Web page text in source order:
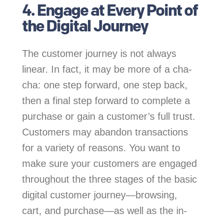
4. Engage at Every Point of
the Digital Journey
The customer journey is not always
linear. In fact, it may be more of a cha-
cha: one step forward, one step back,
then a final step forward to complete a
purchase or gain a customer’s full trust.
Customers may abandon transactions
for a variety of reasons. You want to
make sure your customers are engaged
throughout the three stages of the basic
digital customer journey—browsing,
cart, and purchase—as well as the in-